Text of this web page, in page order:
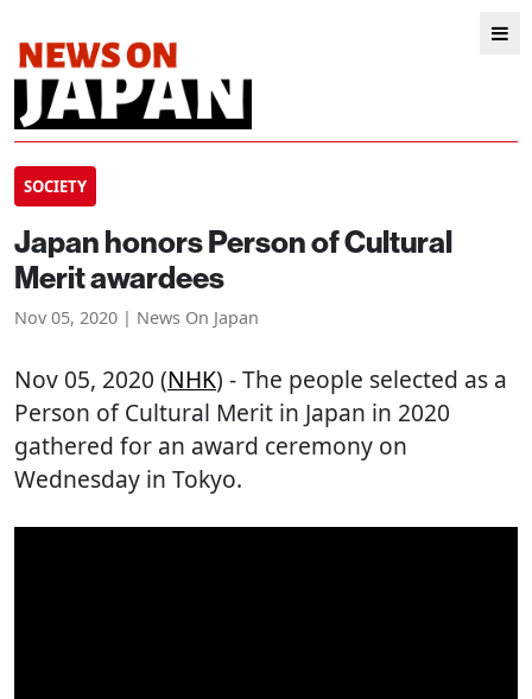
SOCIETY
Japan honors Person of Cultural
Merit awardees
Nov 05, 2020 | News On Japan
Nov 05, 2020 (NHK) - The people selected as a
Person of Cultural Merit in Japan in 2020
gathered for an award ceremony on
Wednesday in Tokyo.